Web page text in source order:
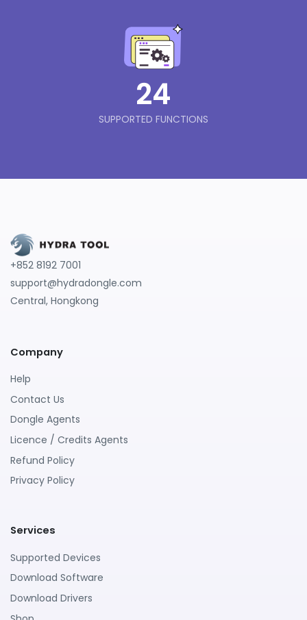
24
SUPPORTED FUNCTIONS
+852 8192 7001
support@hydradongle.com
Central, Hongkong
Company
Help
Contact Us
Dongle Agents
Licence / Credits Agents
Refund Policy
Privacy Policy
Services
Supported Devices
Download Software
Download Drivers